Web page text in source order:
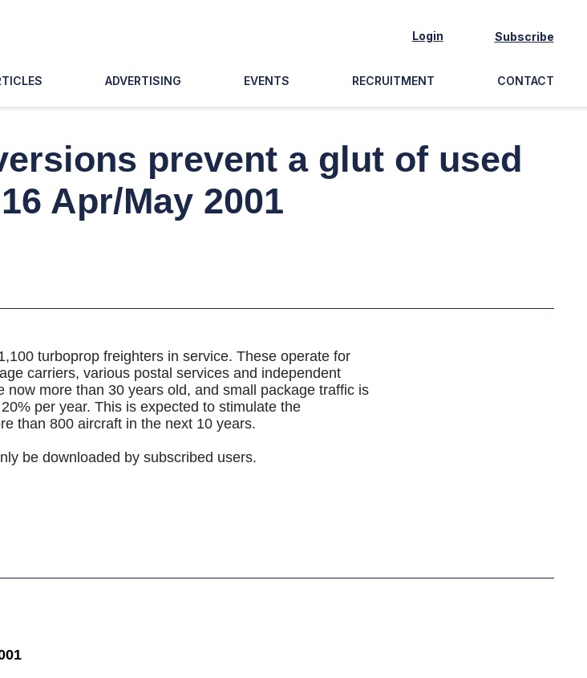
Login Subscribe
ADVERTISING EVENTS RECRUITMENT CONTACT
prevent a glut of used
Apr/May 2001
turboprop freighters in service. These operate for
carriers, various postal services and independent
now more than 30 years old, and small package traffic is
per year. This is expected to stimulate the
than 800 aircraft in the next 10 years.
be downloaded by subscribed users.